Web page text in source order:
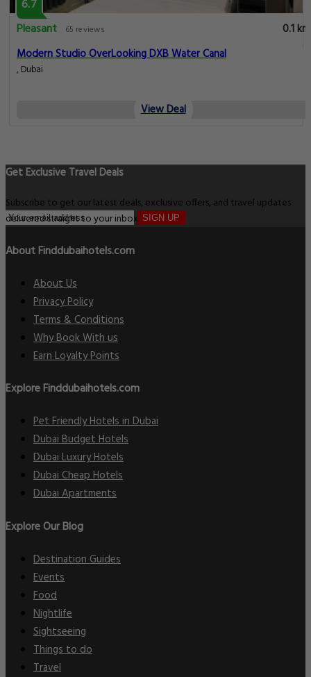
6.7
Pleasant
65 reviews
0.1 km
Modern Studio OverLooking DXB Water Canal
, Dubai
View Deal
Get Exclusive Travel Deals
Subscribe to get our latest deals, exclusive offers, and travel updates
delivered straight to your inbox. SIGN UP
About Finddubaihotels.com
About Us
Privacy Policy
Terms & Conditions
Why Book With us
Earn Loyalty Points
Explore Finddubaihotels.com
Pet Friendly Hotels in Dubai
Dubai Budget Hotels
Dubai Luxury Hotels
Dubai Cheap Hotels
Dubai Apartments
Explore Our Blog
Destination Guides
Events
Food
Nightlife
Sightseeing
Things to do
Travel